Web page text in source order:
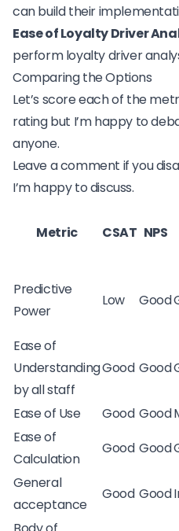
can build their
Ease of Loyalty Driver
perform loyalty driver
Comparing the Options
Let’s score each of the
rating but I’m happy to
anyone.
Leave a comment if you
I’m happy to discuss.
Metric CSAT NPS
Predictive
Power
Low Good
Ease of
Understanding
by all staff
Good Good
Ease of Use Good Good
Ease of
Calculation
Good Good
General
acceptance
Good Good